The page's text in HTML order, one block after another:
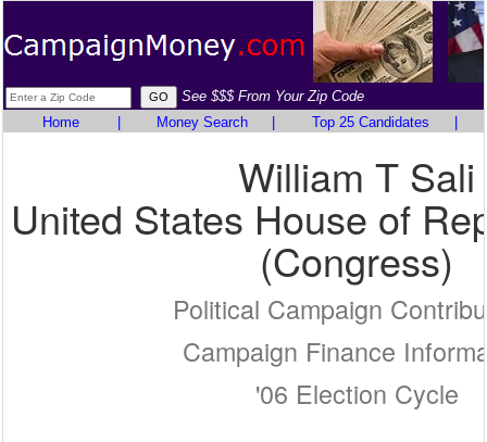
See $$$ From Your Zip Code
Home
Money Search Top 25 Candidates
William T Sali
United States House of
(Congress)
Political Campaign
Campaign Finance
'06 Election Cycle